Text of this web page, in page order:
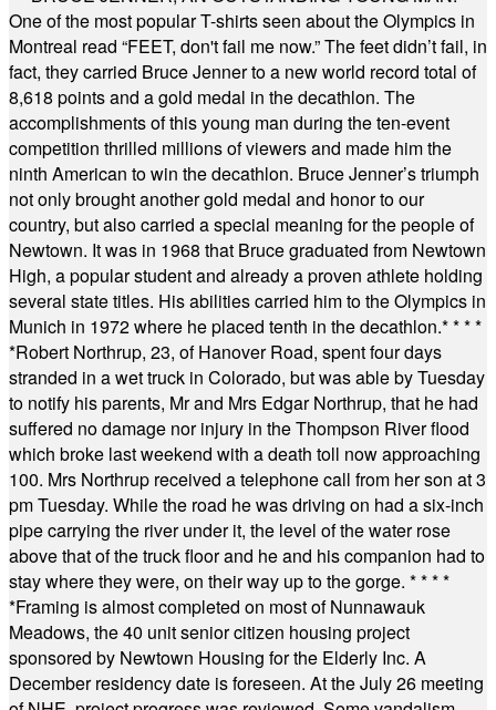
One of the most popular T-shirts seen about the Olympics in
Montreal read “FEET, don't fail me now.” The feet didn’t fail, in
fact, they carried Bruce Jenner to a new world record total of
8,618 points and a gold medal in the decathlon. The
accomplishments of this young man during the ten-event
competition thrilled millions of viewers and made him the
ninth American to win the decathlon. Bruce Jenner’s triumph
not only brought another gold medal and honor to our
country, but also carried a special meaning for the people of
Newtown. It was in 1968 that Bruce graduated from Newtown
High, a popular student and already a proven athlete holding
several state titles. His abilities carried him to the Olympics in
Munich in 1972 where he placed tenth in the decathlon.* * * *
*Robert Northrup, 23, of Hanover Road, spent four days
stranded in a wet truck in Colorado, but was able by Tuesday
to notify his parents, Mr and Mrs Edgar Northrup, that he had
suffered no damage nor injury in the Thompson River flood
which broke last weekend with a death toll now approaching
100. Mrs Northrup received a telephone call from her son at 3
pm Tuesday. While the road he was driving on had a six-inch
pipe carrying the river under it, the level of the water rose
above that of the truck floor and he and his companion had to
stay where they were, on their way up to the gorge. * * * *
*Framing is almost completed on most of Nunnawauk
Meadows, the 40 unit senior citizen housing project
sponsored by Newtown Housing for the Elderly Inc. A
December residency date is foreseen. At the July 26 meeting